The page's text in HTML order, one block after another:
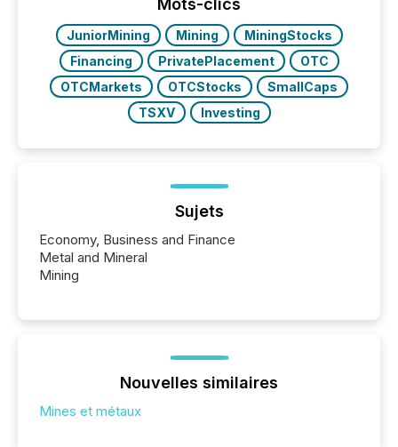
Mots-clics
JuniorMining Mining
MiningStocks
Financing
PrivatePlacement
OTC
OTCMarkets
OTCStocks
SmallCaps
TSXV
Investing
Sujets
Economy, Business and Finance
Metal and Mineral
Mining
Nouvelles similaires
Mines et métaux